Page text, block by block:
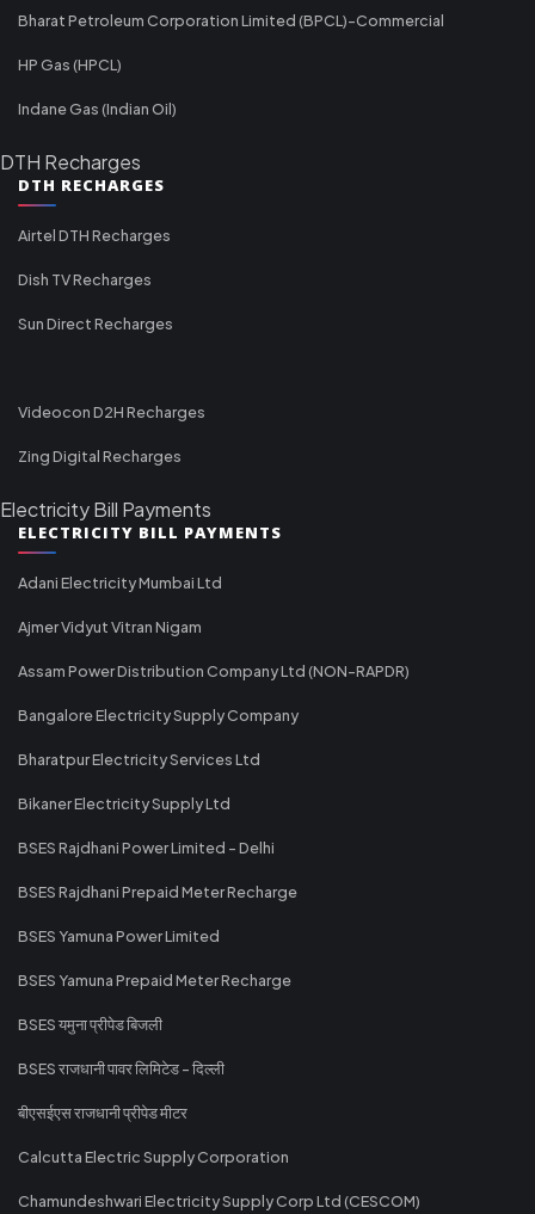
Bharat Petroleum Corporation Limited (BPCL)-Commercial
HP Gas (HPCL)
Indane Gas (Indian Oil)
DTH Recharges
DTH RECHARGES
Airtel DTH Recharges
Dish TV Recharges
Sun Direct Recharges
Videocon D2H Recharges
Zing Digital Recharges
Electricity Bill Payments
ELECTRICITY BILL PAYMENTS
Adani Electricity Mumbai Ltd
Ajmer Vidyut Vitran Nigam
Assam Power Distribution Company Ltd (NON-RAPDR)
Bangalore Electricity Supply Company
Bharatpur Electricity Services Ltd
Bikaner Electricity Supply Ltd
BSES Rajdhani Power Limited - Delhi
BSES Rajdhani Prepaid Meter Recharge
BSES Yamuna Power Limited
BSES Yamuna Prepaid Meter Recharge
BSES यमुना प्रीपेड बिजली
BSES राजधानी पावर लिमिटेड - दिल्ली
बीएसईएस राजधानी प्रीपेड मीटर
Calcutta Electric Supply Corporation
Chamundeshwari Electricity Supply Corp Ltd (CESCOM)